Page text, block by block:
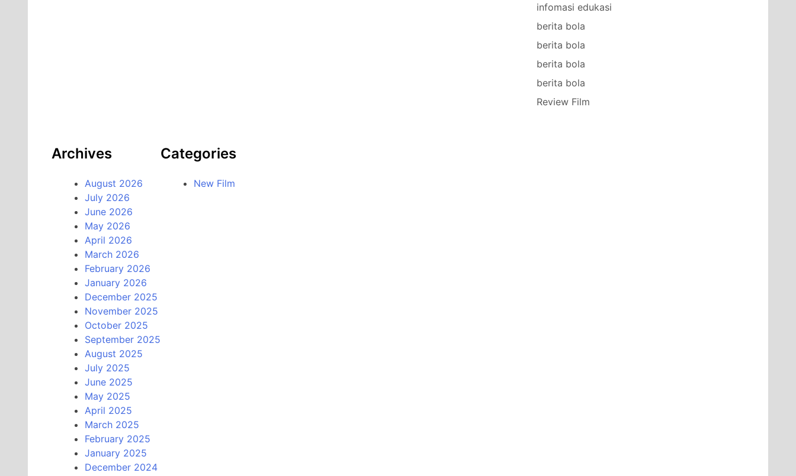
infomasi edukasi
berita bola
berita bola
berita bola
berita bola
Review Film
Archives
August 2026
July 2026
June 2026
May 2026
April 2026
March 2026
February 2026
January 2026
December 2025
November 2025
October 2025
September 2025
August 2025
July 2025
June 2025
May 2025
April 2025
March 2025
February 2025
January 2025
December 2024
Categories
New Film